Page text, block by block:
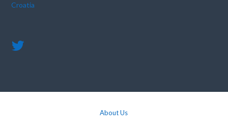
Croatia
About Us